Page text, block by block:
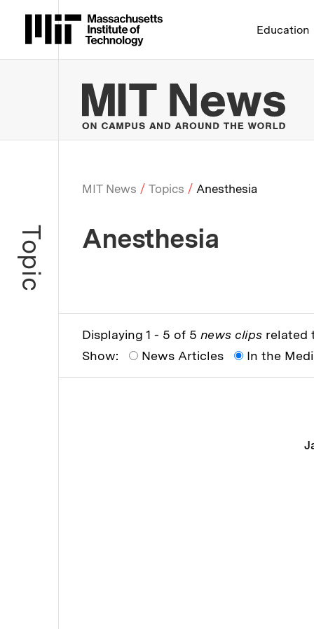
Massachusetts Institute
Education
Breadcrumb
MIT News Topics Anesthesia
Topic Anesthesia
Displaying 1 - 5 of 5 news clips related
Show:
News Articles In the